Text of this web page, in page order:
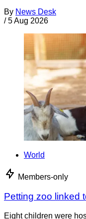
By News Desk
/ 5 Aug 2026
World
Members-only
Petting zoo linked
Eight children were